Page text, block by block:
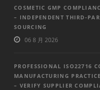
COSMETIC GMP
– INDEPENDENT THIRD-
SOURCING
06 8 月 2026
PROFESSIONAL ISO22716
MANUFACTURING
– VERIFY SUPPLIER